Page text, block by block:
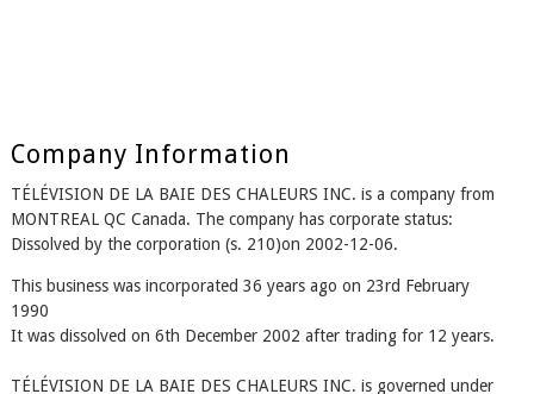
Company Information
TÉLÉVISION DE LA BAIE DES CHALEURS INC. is a company from
MONTREAL QC Canada. The company has corporate status:
Dissolved by the corporation (s. 210)on 2002-12-06.
This business was incorporated 36 years ago on 23rd February
1990
It was dissolved on 6th December 2002 after trading for 12 years.
TÉLÉVISION DE LA BAIE DES CHALEURS INC. is governed under